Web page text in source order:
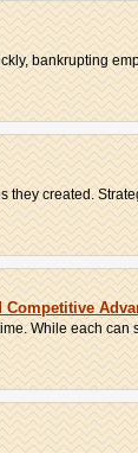
bankrupting
created.
Competitive
While each